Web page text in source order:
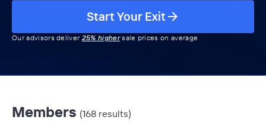
Start Your Exit
Our advisors deliver 25% highersale prices on average
Members (168 results)